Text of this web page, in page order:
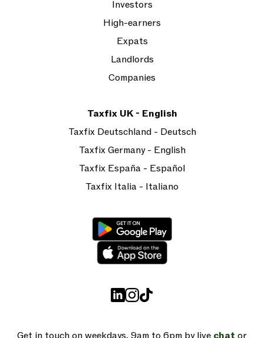
Investors
High-earners
Expats
Landlords
Companies
Taxfix UK - English
Taxfix Deutschland - Deutsch
Taxfix Germany - English
Taxfix España - Español
Taxfix Italia - Italiano